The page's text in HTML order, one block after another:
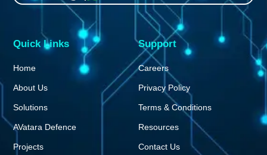
Quick Links
Home
About Us
Solutions
AVatara Defence
Projects
Support
Careers
Privacy Policy
Terms & Conditions
Resources
Contact Us